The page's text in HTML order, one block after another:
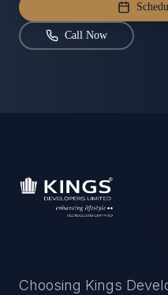
Call Now
Choosing Kings